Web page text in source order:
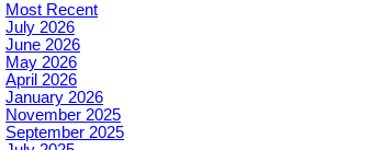
Most Recent
July 2026
June 2026
May 2026
April 2026
January 2026
November 2025
September 2025